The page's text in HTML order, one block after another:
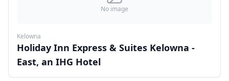
No image
Kelowna
Holiday Inn Express & Suites Kelowna -
East, an IHG Hotel